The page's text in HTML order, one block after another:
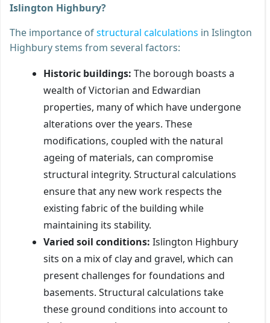
Islington Highbury?
The importance ofstructural calculations in Islington
Highbury stems from several factors:
Historic buildings: The borough boasts a
wealth of Victorian and Edwardian
properties, many of which have undergone
alterations over the years. These
modifications, coupled with the natural
ageing of materials, can compromise
structural integrity. Structural calculations
ensure that any new work respects the
existing fabric of the building while
maintaining its stability.
Varied soil conditions: Islington Highbury
sits on a mix of clay and gravel, which can
present challenges for foundations and
basements. Structural calculations take
these ground conditions into account to